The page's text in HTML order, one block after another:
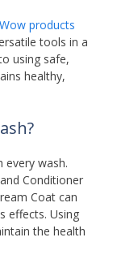
products
tools in a
using safe,
healthy,
every wash.
Conditioner
Coat can
effects. Using
the health